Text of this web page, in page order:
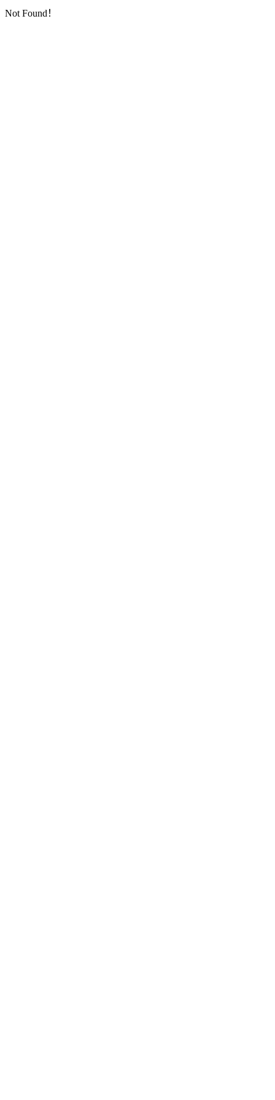
Not Found！